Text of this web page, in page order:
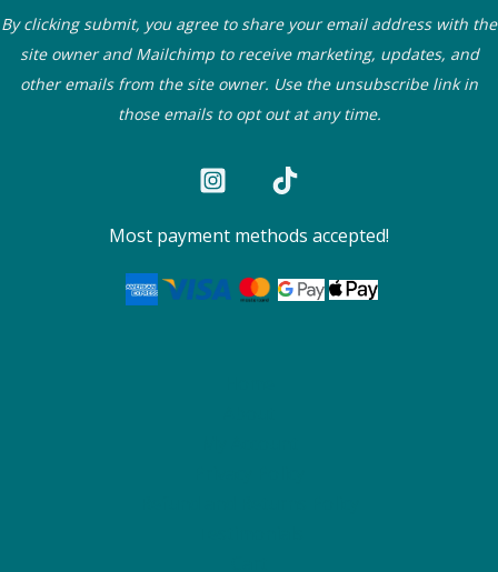
By clicking submit, you agree to share your email address with the
site owner and Mailchimp to receive marketing, updates, and
other emails from the site owner. Use the unsubscribe link in
those emails to opt out at any time.
Most payment methods accepted!